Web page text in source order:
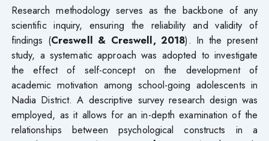
Research methodology serves as the backbone of any
scientific inquiry, ensuring the reliability and validity of
findings (Creswell & Creswell, 2018). In the present
study, a systematic approach was adopted to investigate
the effect of self-concept on the development of
academic motivation among school-going adolescents in
Nadia District. A descriptive survey research design was
employed, as it allows for an in-depth examination of the
relationships between psychological constructs in a